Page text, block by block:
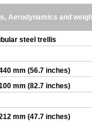
Aerodynamics and
steel trellis
mm (56.7 inches)
mm (82.7 inches)
mm (47.7 inches)